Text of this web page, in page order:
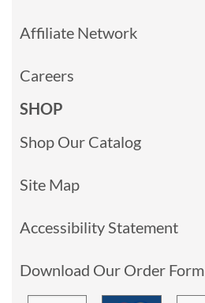
Affiliate Network
Careers
SHOP
Shop Our Catalog
Site Map
Accessibility Statement
Download Our Order Form